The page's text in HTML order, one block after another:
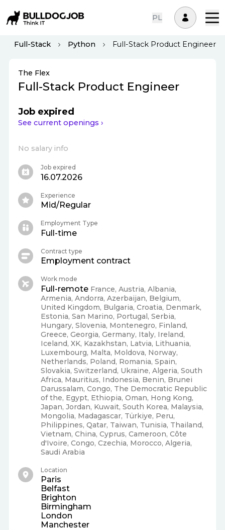
PL
Full-Stack Python Full-Stack Product Engineer
The Flex
Full-Stack Product Engineer
Job expired
See current openings ›
No salary info
Job expired
16.07.2026
Experience
Mid/Regular
Employment Type
Full-time
Contract type
Employment contract
Work mode
Full-remote France, Austria, Albania,
Armenia, Andorra, Azerbaijan, Belgium,
United Kingdom, Bulgaria, Croatia, Denmark,
Estonia, San Marino, Portugal, Serbia,
Hungary, Slovenia, Montenegro, Finland,
Greece, Georgia, Germany, Italy, Ireland,
Iceland, XK, Kazakhstan, Latvia, Lithuania,
Luxembourg, Malta, Moldova, Norway,
Netherlands, Poland, Romania, Spain,
Slovakia, Switzerland, Ukraine, Algeria, South
Africa, Mauritius, Indonesia, Benin, Brunei
Darussalam, Congo, The Democratic Republic
of the, Egypt, Ethiopia, Oman, Hong Kong,
Japan, Jordan, Kuwait, South Korea, Malaysia,
Mongolia, Madagascar, Türkiye, Peru,
Philippines, Qatar, Taiwan, Tunisia, Thailand,
Vietnam, China, Cyprus, Cameroon, Côte
d'Ivoire, Congo, Czechia, Morocco, Algeria,
Saudi Arabia
Location
Paris
Belfast
Brighton
Birmingham
London
Manchester